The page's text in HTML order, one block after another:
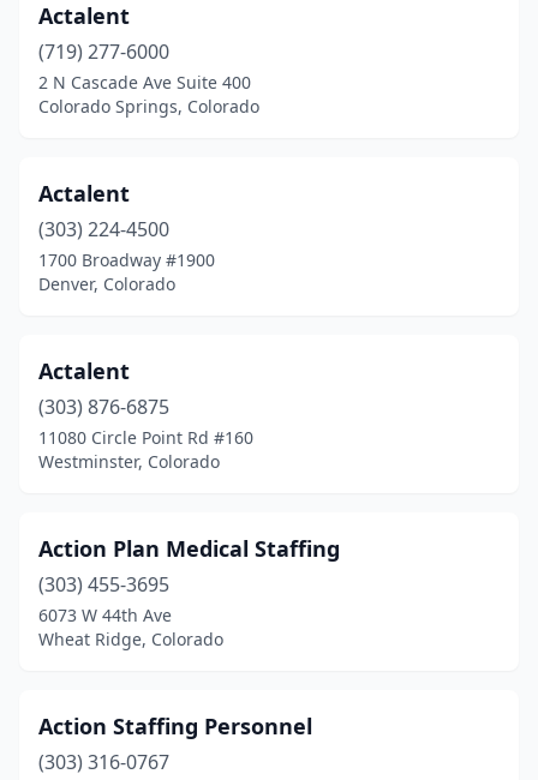
Actalent
(719) 277-6000
2 N Cascade Ave Suite 400
Colorado Springs, Colorado
Actalent
(303) 224-4500
1700 Broadway #1900
Denver, Colorado
Actalent
(303) 876-6875
11080 Circle Point Rd #160
Westminster, Colorado
Action Plan Medical Staffing
(303) 455-3695
6073 W 44th Ave
Wheat Ridge, Colorado
Action Staffing Personnel
(303) 316-0767